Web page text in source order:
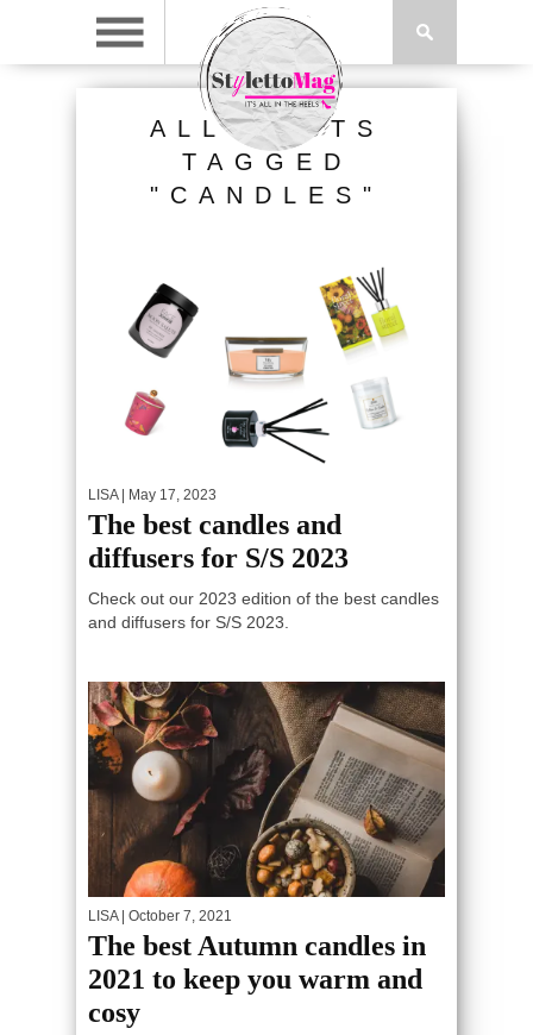
ALL POSTS
TAGGED
"CANDLES"
LISA| May 17, 2023
The best candles and
diffusers for S/S 2023
Check out our 2023 edition of the best candles
and diffusers for S/S 2023.
LISA| October 7, 2021
The best Autumn candles in
2021 to keep you warm and
cosy